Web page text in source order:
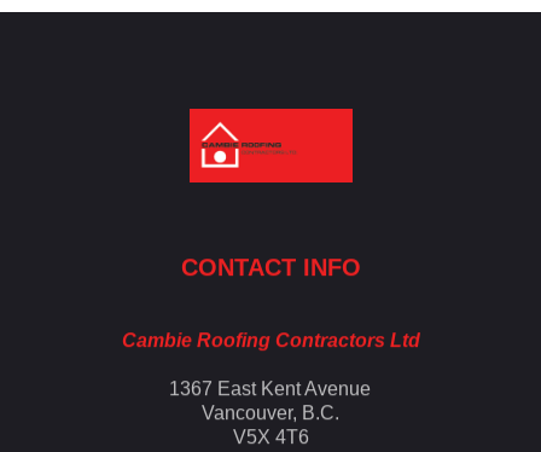
CONTACT INFO
Cambie Roofing Contractors Ltd
1367 East Kent Avenue
Vancouver, B.C.
V5X 4T6